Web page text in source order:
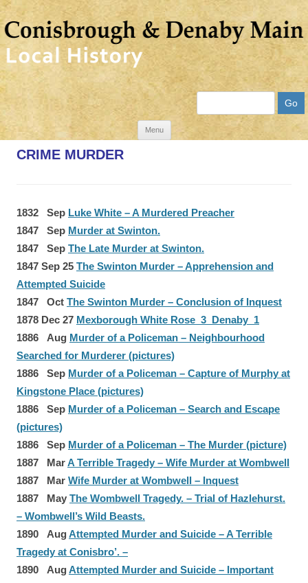
Menu
Skip
CRIME MURDER
1832 Sep Luke White – A Murdered Preacher
1847 Sep Murder at Swinton.
1847 Sep The Late Murder at Swinton.
1847 Sep 25 The Swinton Murder – Apprehension and
Attempted Suicide
1847 Oct The Swinton Murder – Conclusion of Inquest
1878 Dec 27 Mexborough White Rose 3 Denaby 1
1886 Aug Murder of a Policeman – Neighbourhood
Searched for Murderer (pictures)
1886 Sep Murder of a Policeman – Capture of Murphy at
Kingstone Place (pictures)
1886 Sep Murder of a Policeman – Search and Escape
(pictures)
1886 Sep Murder of a Policeman – The Murder (picture)
1887 MarA Terrible Tragedy – Wife Murder at Wombwell
1887 Mar Wife Murder at Wombwell – Inquest
1887 May The Wombwell Tragedy. – Trial of Hazlehurst.
– Wombwell’s Wild Beasts.
1890 AugAttempted Murder and Suicide – A Terrible
Tragedy at Conisbro’. –
1890 AugAttempted Murder and Suicide – Important